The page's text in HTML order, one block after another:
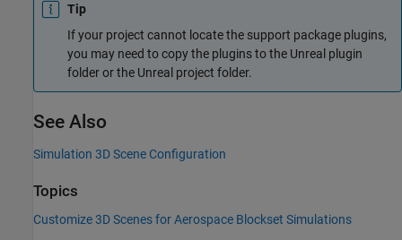
Tip
If your project cannot locate the support package plugins,
you may need to copy the plugins to the Unreal plugin
folder or the Unreal project folder.
See Also
Simulation 3D Scene Configuration
Topics
Customize 3D Scenes for Aerospace Blockset Simulations